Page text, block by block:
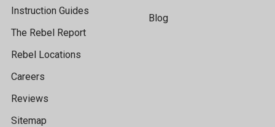
Instruction Guides
The Rebel Report
Rebel Locations
Careers
Reviews
Sitemap
Blog